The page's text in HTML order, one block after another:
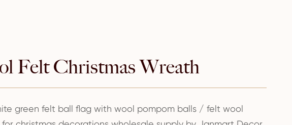
Felt Christmas Wreath
green felt ball flag with wool pompom balls / felt wool